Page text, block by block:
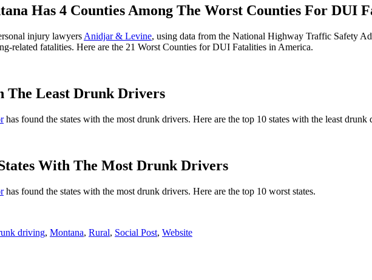
Has 4 Counties Among The Worst Counties For DUI
injury lawyers Anidjar & Levine, using data from the National Highway Traffic Safety
related fatalities. Here are the 21 Worst Counties for DUI Fatalities in America.
The Least Drunk Drivers
has found the states with the most drunk drivers. Here are the top 10 states with the least drunk
With The Most Drunk Drivers
has found the states with the most drunk drivers. Here are the top 10 worst states.
driving, Montana, Rural, Social Post, Website